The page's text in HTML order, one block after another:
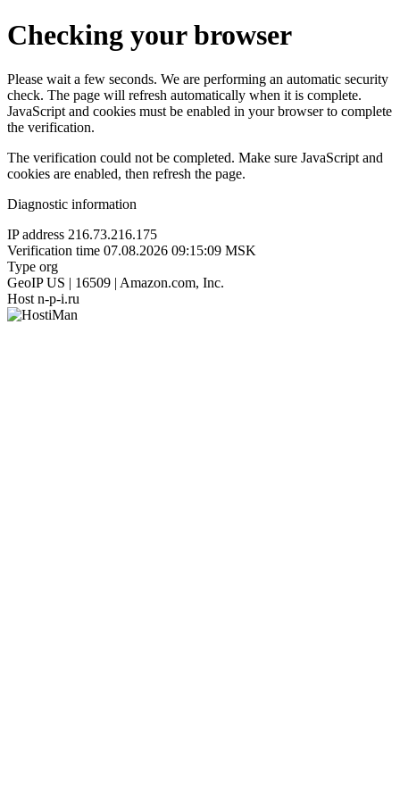
Checking your browser
Please wait a few seconds. We are performing an automatic security
check. The page will refresh automatically when it is complete.
JavaScript and cookies must be enabled in your browser to complete
the verification.
The verification could not be completed. Make sure JavaScript and
cookies are enabled, then refresh the page.
Diagnostic information
IP address 216.73.216.175
Verification time 07.08.2026 09:15:09 MSK
Type org
GeoIP US | 16509 | Amazon.com, Inc.
Host n-p-i.ru